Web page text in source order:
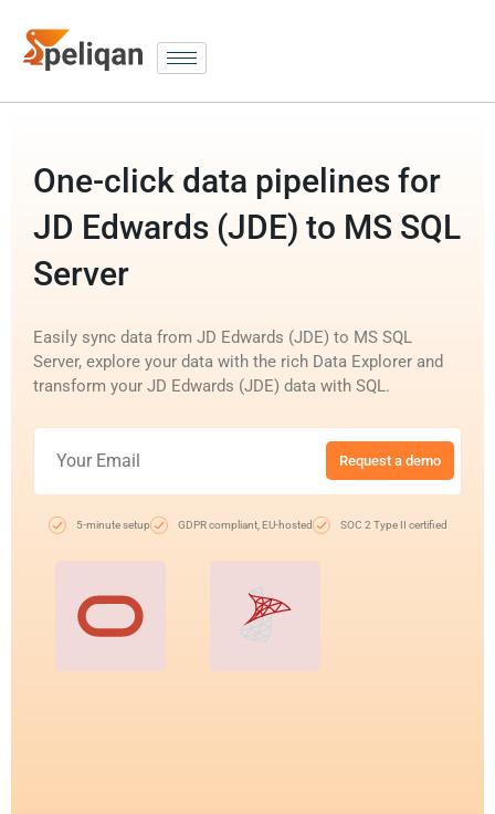
One-click data pipelines for
JD Edwards (JDE) to MS SQL
Server
Easily sync data from JD Edwards (JDE) to MS SQL
Server, explore your data with the rich Data Explorer and
transform your JD Edwards (JDE) data with SQL.
Request a demo
5-minute setup GDPR compliant, EU-hosted SOC 2 Type II certified